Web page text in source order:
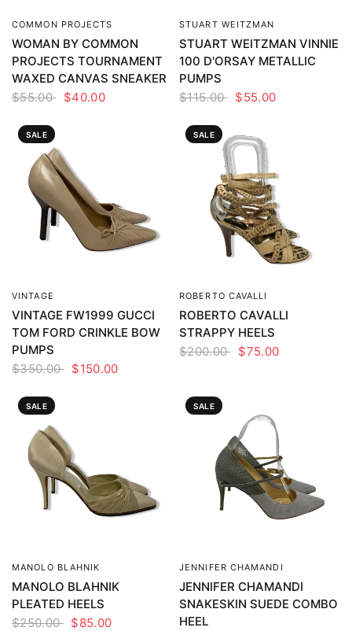
QUICK VIEW
COMMON PROJECTS
WOMAN BY COMMON
PROJECTS TOURNAMENT
WAXED CANVAS SNEAKER
$55.00 $40.00
QUICK VIEW
STUART WEITZMAN
STUART WEITZMAN VINNIE
100 D'ORSAY METALLIC
PUMPS
$115.00 $55.00
SALE
VINTAGE
VINTAGE FW1999 GUCCI
TOM FORD CRINKLE BOW
PUMPS
$350.00 $150.00
SALE
QUICK VIEW
ROBERTO CAVALLI
ROBERTO CAVALLI
STRAPPY HEELS
$200.00 $75.00
SALE
QUICK VIEW
MANOLO BLAHNIK
MANOLO BLAHNIK
PLEATED HEELS
$250.00 $85.00
SALE
QUICK VIEW
JENNIFER CHAMANDI
JENNIFER CHAMANDI
SNAKESKIN SUEDE COMBO
HEEL